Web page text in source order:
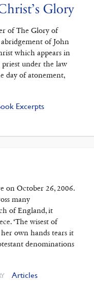
Glory
of The Glory of
abridgement of John
which appears in
under the law
day of atonement,
Excerpts
on October 26, 2006.
many
of England, it
‘The wisest of
own hands tears it
denominations
Articles